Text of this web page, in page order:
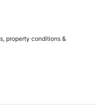
property conditions &